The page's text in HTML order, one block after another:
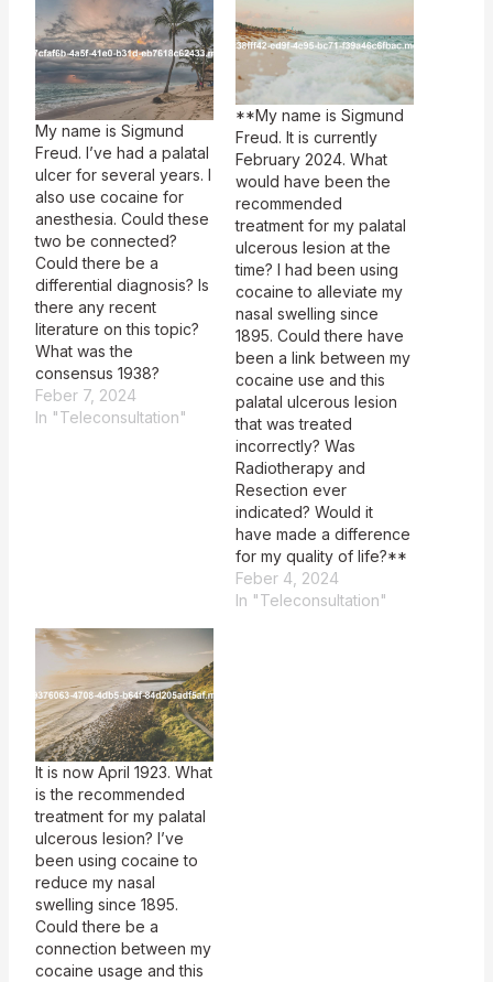
My name is Sigmund
Freud. I’ve had a palatal
ulcer for several years. I
also use cocaine for
anesthesia. Could these
two be connected?
Could there be a
differential diagnosis? Is
there any recent
literature on this topic?
What was the
consensus 1938?
Feber 7, 2024
In "Teleconsultation"
**My name is Sigmund
Freud. It is currently
February 2024. What
would have been the
recommended
treatment for my palatal
ulcerous lesion at the
time? I had been using
cocaine to alleviate my
nasal swelling since
1895. Could there have
been a link between my
cocaine use and this
palatal ulcerous lesion
that was treated
incorrectly? Was
Radiotherapy and
Resection ever
indicated? Would it
have made a difference
for my quality of life?**
Feber 4, 2024
In "Teleconsultation"
It is now April 1923. What
is the recommended
treatment for my palatal
ulcerous lesion? I’ve
been using cocaine to
reduce my nasal
swelling since 1895.
Could there be a
connection between my
cocaine usage and this